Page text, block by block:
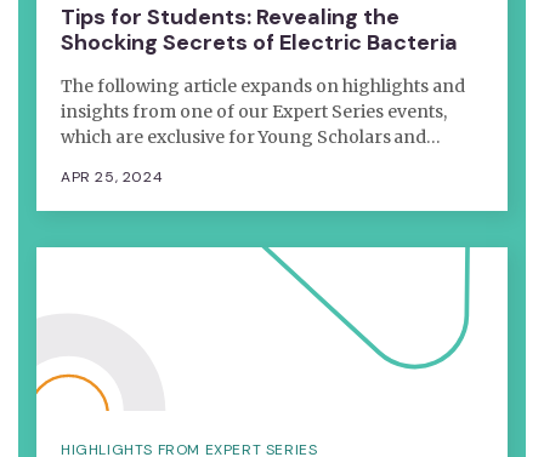
Tips for Students: Revealing the
Shocking Secrets of Electric Bacteria
The following article expands on highlights and
insights from one of our Expert Series events,
which are exclusive for Young Scholars and…
APR 25, 2024
HIGHLIGHTS FROM EXPERT SERIES